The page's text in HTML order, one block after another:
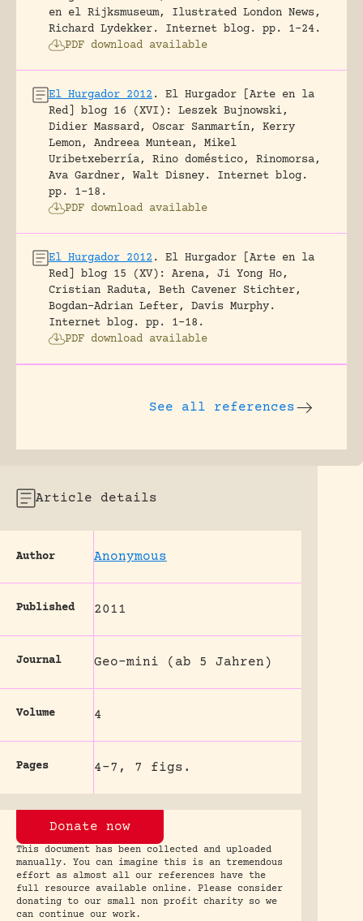
en el Rijksmuseum, Ilustrated London News,
Richard Lydekker.
Internet blog.
pp. 1-24.
PDF download available
El Hurgador 2012 .
El Hurgador [Arte en la
Red] blog 16 (XVI): Leszek Bujnowski,
Didier Massard, Oscar Sanmartín, Kerry
Lemon, Andreea Muntean, Mikel
Uribetxeberría, Rino doméstico, Rinomorsa,
Ava Gardner, Walt Disney.
Internet blog.
pp. 1-18.
PDF download available
El Hurgador 2012 .
El Hurgador [Arte en la
Red] blog 15 (XV): Arena, Ji Yong Ho,
Cristian Raduta, Beth Cavener Stichter,
Bogdan-Adrian Lefter, Davis Murphy.
Internet blog.
pp. 1-18.
PDF download available
See all references
Article details
Author Anonymous
Published 2011
Journal Geo-mini (ab 5 Jahren)
Volume 4
Pages 4-7, 7 figs.
Donate now
This document has been collected and uploaded
manually. You can imagine this is an tremendous
effort as almost all our references have the
full resource available online. Please consider
donating to our small non profit charity so we
can continue our work.